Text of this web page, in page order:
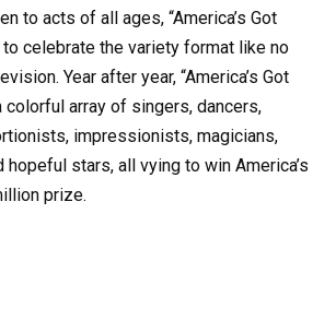
to acts of all ages, “America’s Got
to celebrate the variety format like no
Year after year, “America’s Got
colorful array of singers, dancers,
impressionists, magicians,
stars, all vying to win America’s
prize.